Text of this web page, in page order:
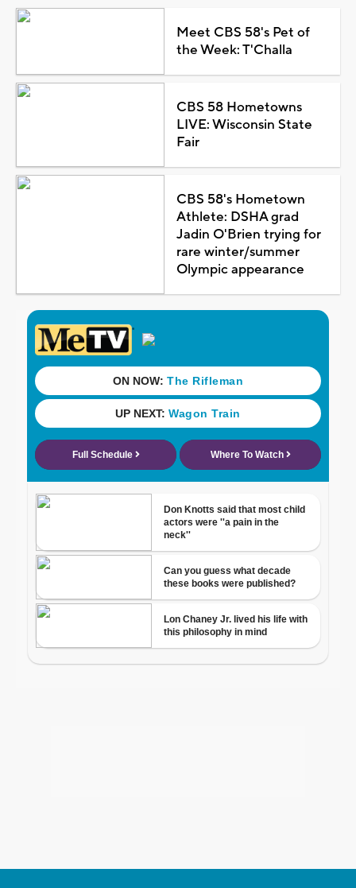
Meet CBS 58's Pet of
the Week: T'Challa
CBS 58 Hometowns
LIVE: Wisconsin State
Fair
CBS 58's Hometown
Athlete: DSHA grad
Jadin O'Brien trying for
rare winter/summer
Olympic appearance